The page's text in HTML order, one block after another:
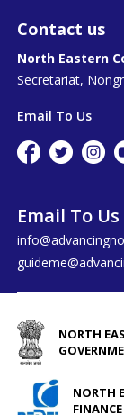
Contact us
North Eastern
Secretariat,
Email To Us
Email To Us
NORTH
NORTH